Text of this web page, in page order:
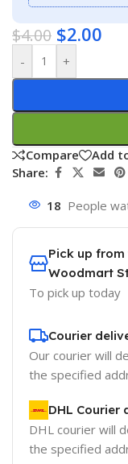
$4.00 $2.00
- +
Compare
Add
Share:
18 People
Pick up from
Woodmart
To pick up today
Courier
Our courier will
the specified
DHL Courier
DHL courier will
the specified